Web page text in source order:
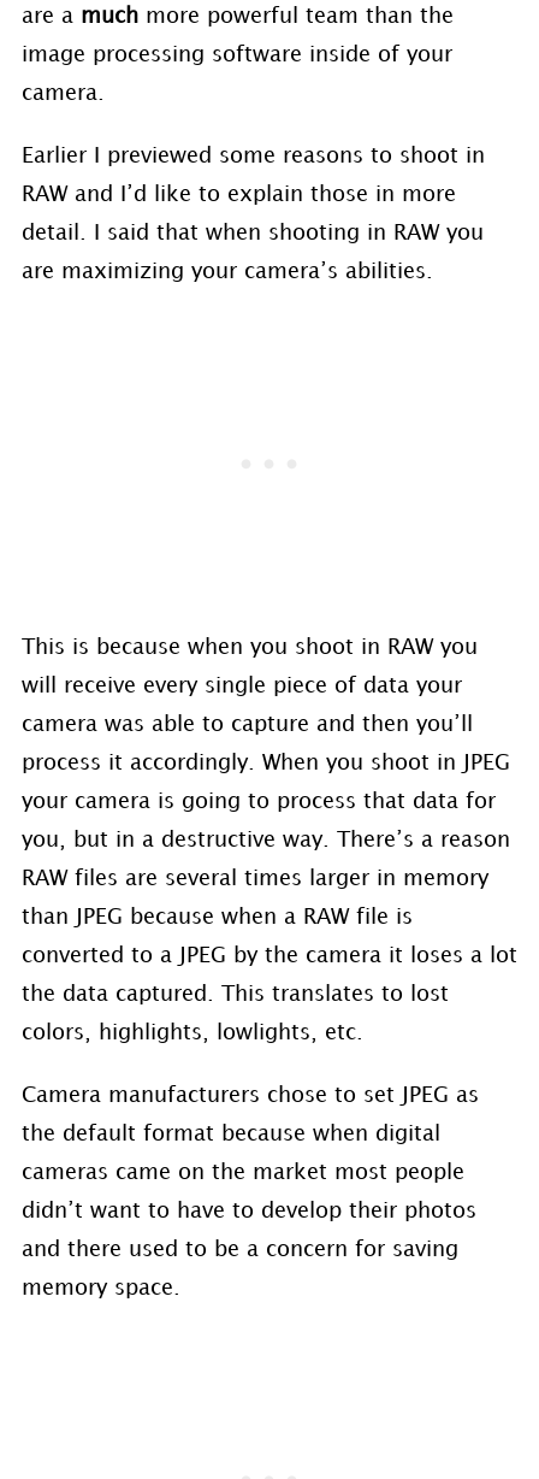
are a muchmore powerful team than the
image processing software inside of your
camera.
Earlier I previewed some reasons to shoot in
RAW and I’d like to explain those in more
detail. I said that when shooting in RAW you
are maximizing your camera’s abilities.
This is because when you shoot in RAW you
will receive every single piece of data your
camera was able to capture and then you’ll
process it accordingly. When you shoot in JPEG
your camera is going to process that data for
you, but in a destructive way. There’s a reason
RAW files are several times larger in memory
than JPEG because when a RAW file is
converted to a JPEG by the camera it loses a lot
the data captured. This translates to lost
colors, highlights, lowlights, etc.
Camera manufacturers chose to set JPEG as
the default format because when digital
cameras came on the market most people
didn’t want to have to develop their photos
and there used to be a concern for saving
memory space.